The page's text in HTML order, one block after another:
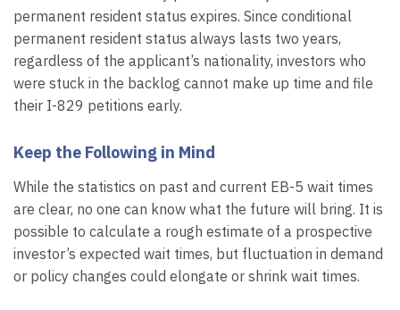
permanent resident status expires. Since conditional
permanent resident status always lasts two years,
regardless of the applicant’s nationality, investors who
were stuck in the backlog cannot make up time and file
their I-829 petitions early.
Keep the Following in Mind
While the statistics on past and current EB-5 wait times
are clear, no one can know what the future will bring. It is
possible to calculate a rough estimate of a prospective
investor’s expected wait times, but fluctuation in demand
or policy changes could elongate or shrink wait times.